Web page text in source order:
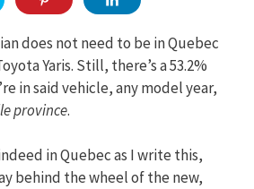
does not need to be in Quebec
Yaris. Still, there’s a 53.2%
in said vehicle, any model year,
province.
in Quebec as I write this,
behind the wheel of the new,